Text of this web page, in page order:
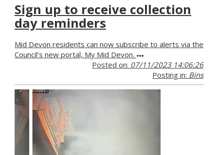
Sign up to receive collection
day reminders
Mid Devon residents can now subscribe to alerts via the
Council’s new portal, My Mid Devon.
Posted on: 07/11/2023 14:06:26
Posting in: Bins